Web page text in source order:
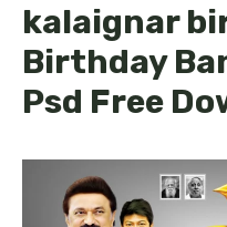
kalaignar
Birthday
Psd Free